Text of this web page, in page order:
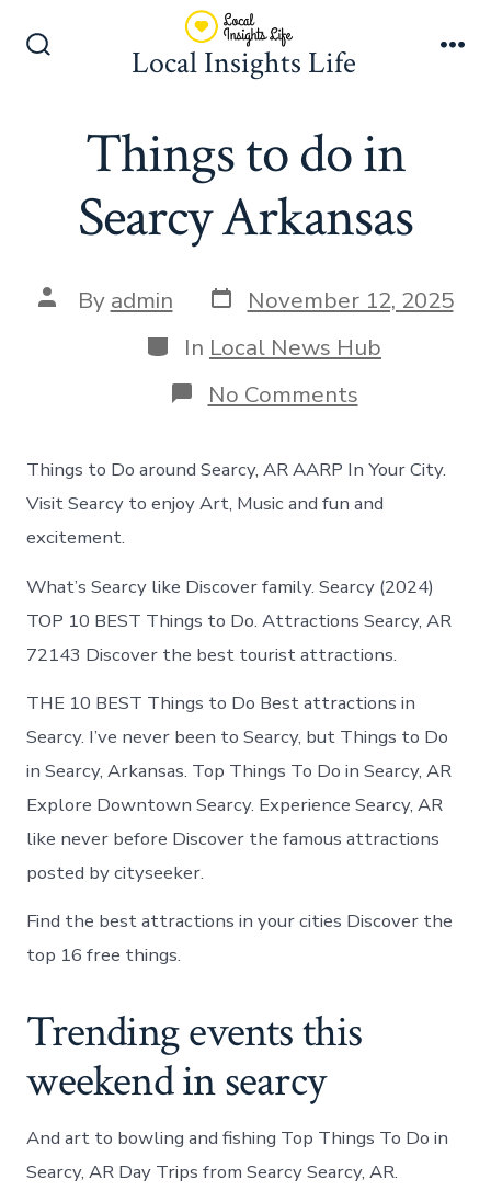
Local Insights Life
Things to do in
Searcy Arkansas
Post
author
By admin Post
date
November 12, 2025
Categories
In Local News Hub
No Commentson
Things
do
in
Searcy
Things to Do around Searcy, AR AARP In Your City.
Visit Searcy to enjoy Art, Music and fun and
excitement.
What’s Searcy like Discover family. Searcy (2024)
TOP 10 BEST Things to Do. Attractions Searcy, AR
72143 Discover the best tourist attractions.
THE 10 BEST Things to Do Best attractions in
Searcy. I’ve never been to Searcy, but Things to Do
in Searcy, Arkansas. Top Things To Do in Searcy, AR
Explore Downtown Searcy. Experience Searcy, AR
like never before Discover the famous attractions
posted by cityseeker.
Find the best attractions in your cities Discover the
top 16 free things.
Trending events this
weekend in searcy
And art to bowling and fishing Top Things To Do in
Searcy, AR Day Trips from Searcy Searcy, AR.